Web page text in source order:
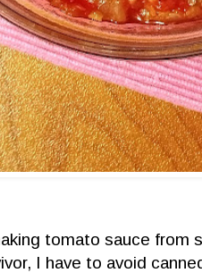
tomato sauce from
I have to avoid